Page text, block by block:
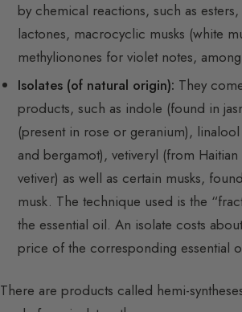
by chemical reactions, such as
lactones, macrocyclic musks (white
methylionones for violet notes,
Isolates (of natural origin): They
products, such as indole (found in
(present in rose or geranium),
and bergamot), vetiveryl (from Haitian
vetiver) as well as certain musks,
musk. The technique used is the
the essential oil. An isolate costs
price of the corresponding essential
There are products called hemi-